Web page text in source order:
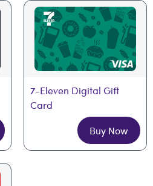
7-Eleven Digital Gift
Card
Buy Now